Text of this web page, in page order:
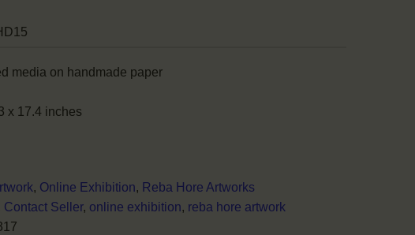
media on handmade paper
x 17.4 inches
, Online Exhibition, Reba Hore Artworks
Contact Seller, online exhibition, reba hore artwork